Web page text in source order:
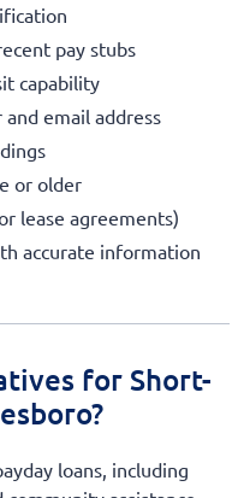
pay stubs
capability
email address
or older
lease agreements)
accurate information
for Short-
loans, including